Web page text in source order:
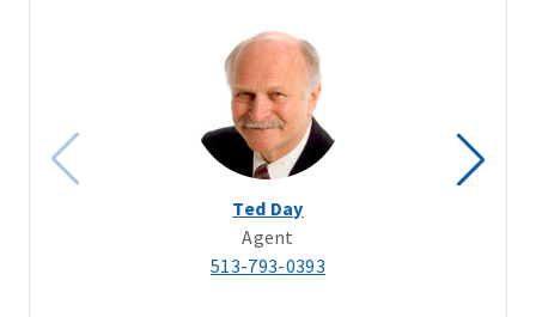
Ted Day
Agent
513-793-0393